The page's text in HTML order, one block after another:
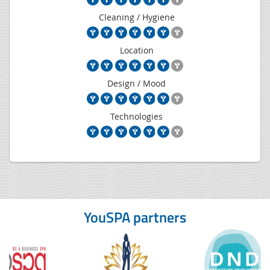
Cleaning / Hygiene
Location
Design / Mood
Technologies
YouSPA partners